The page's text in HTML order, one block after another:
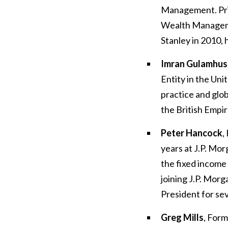
Management.
Wealth
Stanley in
Imran
Entity in the
practice and
the British
Peter Hancock,
years at J.P.
the fixed
joining J.P.
President for
Greg Mills,